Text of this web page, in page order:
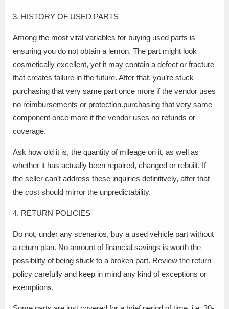
3. HISTORY OF USED PARTS
Among the most vital variables for buying used parts is
ensuring you do not obtain a lemon. The part might look
cosmetically excellent, yet it may contain a defect or fracture
that creates failure in the future. After that, you’re stuck
purchasing that very same part once more if the vendor uses
no reimbursements or protection.purchasing that very same
component once more if the vendor uses no refunds or
coverage.
Ask how old it is, the quantity of mileage on it, as well as
whether it has actually been repaired, changed or rebuilt. If
the seller can’t address these inquiries definitively, after that
the cost should mirror the unpredictability.
4. RETURN POLICIES
Do not, under any scenarios, buy a used vehicle part without
a return plan. No amount of financial savings is worth the
possibility of being stuck to a broken part. Review the return
policy carefully and keep in mind any kind of exceptions or
exemptions.